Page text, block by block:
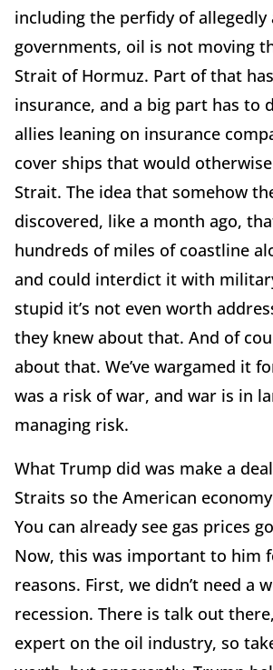
including the perfidy of allegedly
governments, oil is not moving
Strait of Hormuz. Part of that
insurance, and a big part has to
allies leaning on insurance
cover ships that would
Strait. The idea that somehow
discovered, like a month ago,
hundreds of miles of coastline
and could interdict it with
stupid it’s not even worth
they knew about that. And of
about that. We’ve wargamed it
was a risk of war, and war is in
managing risk.
What Trump did was make a
Straits so the American
You can already see gas prices
Now, this was important to him
reasons. First, we didn’t need a
recession. There is talk out
expert on the oil industry, so